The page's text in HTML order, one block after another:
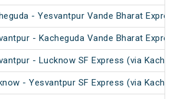
- Yesvantpur Vande Bharat
- Kacheguda Vande Bharat
- Lucknow SF Express (via
- Yesvantpur SF Express (via